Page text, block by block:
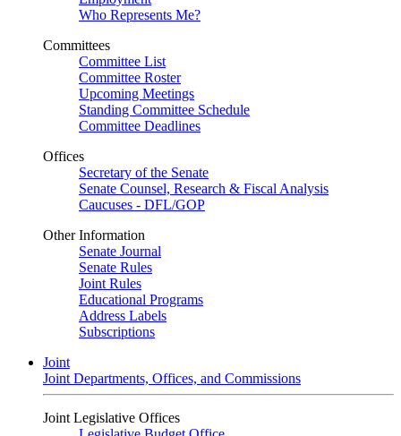
Who Represents Me?
Committees
Committee List
Committee Roster
Upcoming Meetings
Standing Committee Schedule
Committee Deadlines
Offices
Secretary of the Senate
Senate Counsel, Research & Fiscal Analysis
Caucuses - DFL/GOP
Other Information
Senate Journal
Senate Rules
Joint Rules
Educational Programs
Address Labels
Subscriptions
Joint
Joint Departments, Offices, and Commissions
Joint Legislative Offices